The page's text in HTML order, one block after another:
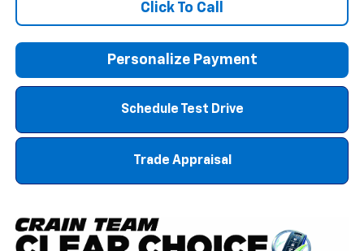
Click To Call
Personalize Payment
Schedule Test Drive
Trade Appraisal